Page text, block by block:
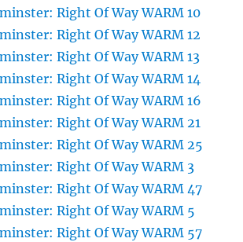
Right Of Way WARM 10
Right Of Way WARM 12
Right Of Way WARM 13
Right Of Way WARM 14
Right Of Way WARM 16
Right Of Way WARM 21
Right Of Way WARM 25
Right Of Way WARM 3
Right Of Way WARM 47
Right Of Way WARM 5
Right Of Way WARM 57